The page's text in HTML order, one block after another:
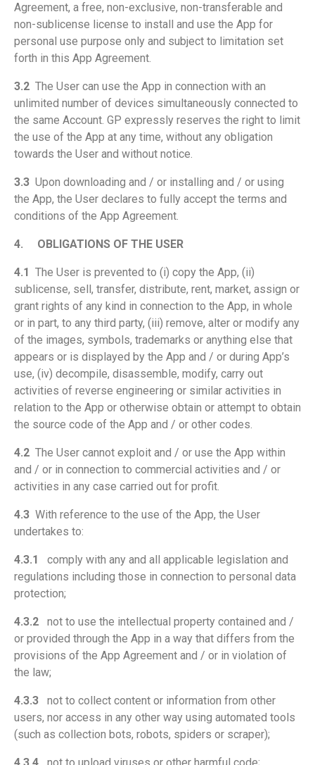
Agreement, a free, non-exclusive, non-transferable and
non-sublicense license to install and use the App for
personal use purpose only and subject to limitation set
forth in this App Agreement.
3.2 The User can use the App in connection with an
unlimited number of devices simultaneously connected to
the same Account. GP expressly reserves the right to limit
the use of the App at any time, without any obligation
towards the User and without notice.
3.3 Upon downloading and / or installing and / or using
the App, the User declares to fully accept the terms and
conditions of the App Agreement.
4. OBLIGATIONS OF THE USER
4.1 The User is prevented to (i) copy the App, (ii)
sublicense, sell, transfer, distribute, rent, market, assign or
grant rights of any kind in connection to the App, in whole
or in part, to any third party, (iii) remove, alter or modify any
of the images, symbols, trademarks or anything else that
appears or is displayed by the App and / or during App’s
use, (iv) decompile, disassemble, modify, carry out
activities of reverse engineering or similar activities in
relation to the App or otherwise obtain or attempt to obtain
the source code of the App and / or other codes.
4.2 The User cannot exploit and / or use the App within
and / or in connection to commercial activities and / or
activities in any case carried out for profit.
4.3 With reference to the use of the App, the User
undertakes to:
4.3.1 comply with any and all applicable legislation and
regulations including those in connection to personal data
protection;
4.3.2 not to use the intellectual property contained and /
or provided through the App in a way that differs from the
provisions of the App Agreement and / or in violation of
the law;
4.3.3 not to collect content or information from other
users, nor access in any other way using automated tools
(such as collection bots, robots, spiders or scraper);